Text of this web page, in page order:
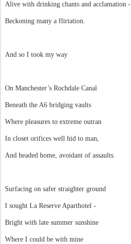
Alive with drinking chants and acclamation -
Beckoning many a flirtation.
And so I took my way
On Manchester’s Rochdale Canal
Beneath the A6 bridging vaults
Where pleasures to extreme outran
In closet orifices well hid to man,
And headed home, avoidant of assaults.
Surfacing on safer straighter ground
I sought La Reserve Aparthotel -
Bright with late summer sunshine
Where I could be with mine